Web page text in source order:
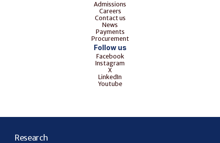
Admissions
Careers
Contact us
News
Payments
Procurement
Follow us
Facebook
Instagram
X
LinkedIn
Youtube
Research